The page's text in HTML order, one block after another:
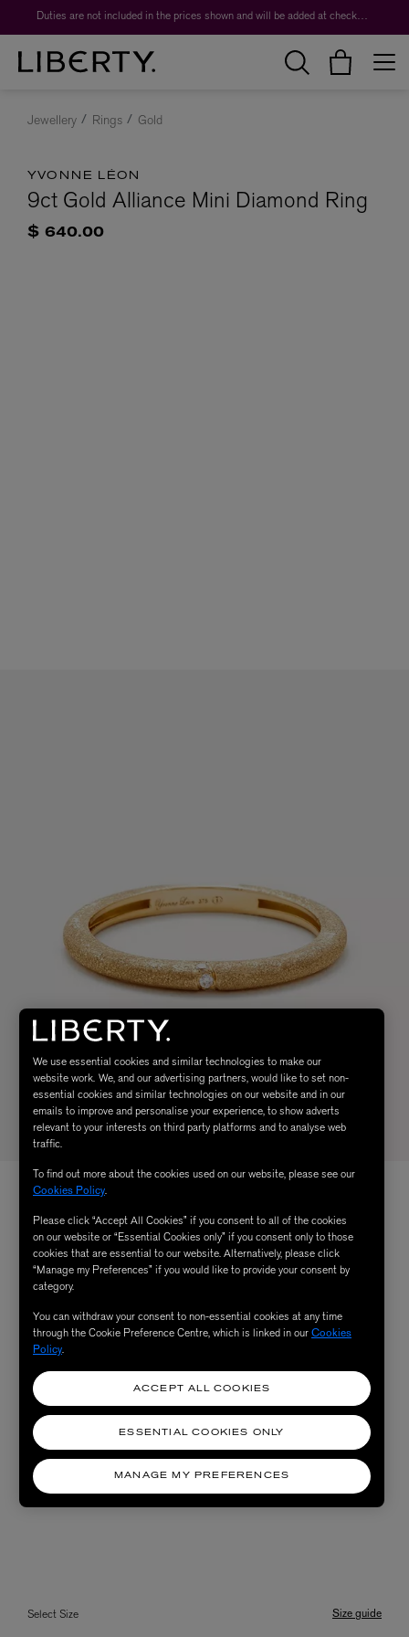
Duties are not included in the prices shown and will be added at checkout.
Jewellery Rings Gold
YVONNE LÉON
9ct Gold Alliance Mini Diamond Ring
$ 640.00
Select Size Size guide
We use essential cookies and similar technologies to make our
website work. We, and our advertising partners, would like to set non-
essential cookies and similar technologies on our website and in our
emails to improve and personalise your experience, to show adverts
relevant to your interests on third party platforms and to analyse web
traffic.
To find out more about the cookies used on our website, please see our
Cookies Policy.
Please click “Accept All Cookies” if you consent to all of the cookies
on our website or “Essential Cookies only” if you consent only to those
cookies that are essential to our website. Alternatively, please click
“Manage my Preferences” if you would like to provide your consent by
category.
You can withdraw your consent to non-essential cookies at any time
through the Cookie Preference Centre, which is linked in ourCookies
Policy.
MANAGE MY PREFERENCES
ESSENTIAL COOKIES ONLY
ACCEPT ALL COOKIES